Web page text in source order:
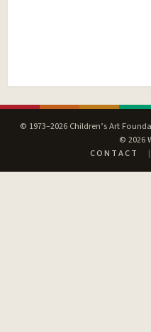
© 1973–2026 Children’s Art
© 2026
CONTACT
|